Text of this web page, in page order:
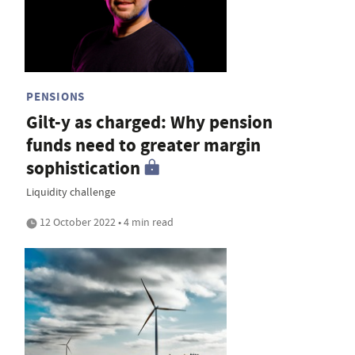
PENSIONS
Gilt-y as charged: Why pension
funds need to greater margin
sophistication
Liquidity challenge
12 October 2022 • 4 min read